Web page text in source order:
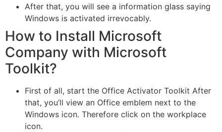
After that, you will see a information glass saying
Windows is activated irrevocably.
How to Install Microsoft
Company with Microsoft
Toolkit?
First of all, start the Office Activator Toolkit After
that, you’ll view an Office emblem next to the
Windows icon. Therefore click on the workplace
icon.